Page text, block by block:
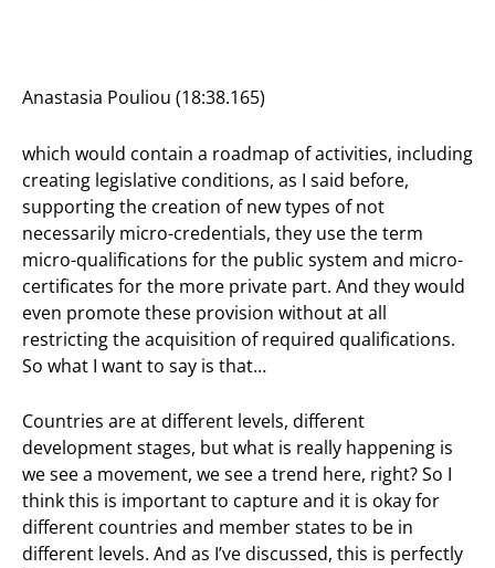
Anastasia Pouliou (18:38.165)
which would contain a roadmap of activities, including
creating legislative conditions, as I said before,
supporting the creation of new types of not
necessarily micro-credentials, they use the term
micro-qualifications for the public system and micro-
certificates for the more private part. And they would
even promote these provision without at all
restricting the acquisition of required qualifications.
So what I want to say is that…
Countries are at different levels, different
development stages, but what is really happening is
we see a movement, we see a trend here, right? So I
think this is important to capture and it is okay for
different countries and member states to be in
different levels. And as I’ve discussed, this is perfectly